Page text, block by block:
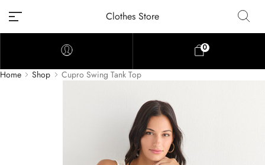
Clothes Store
0
Home Shop Cupro Swing Tank Top